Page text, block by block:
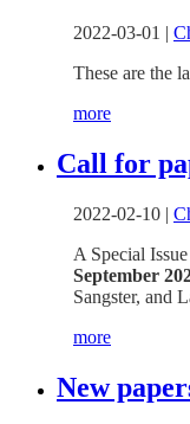
2022-03-01 |
These are the
more
Call for
2022-02-10 |
A Special
September
Sangster, and
more
New